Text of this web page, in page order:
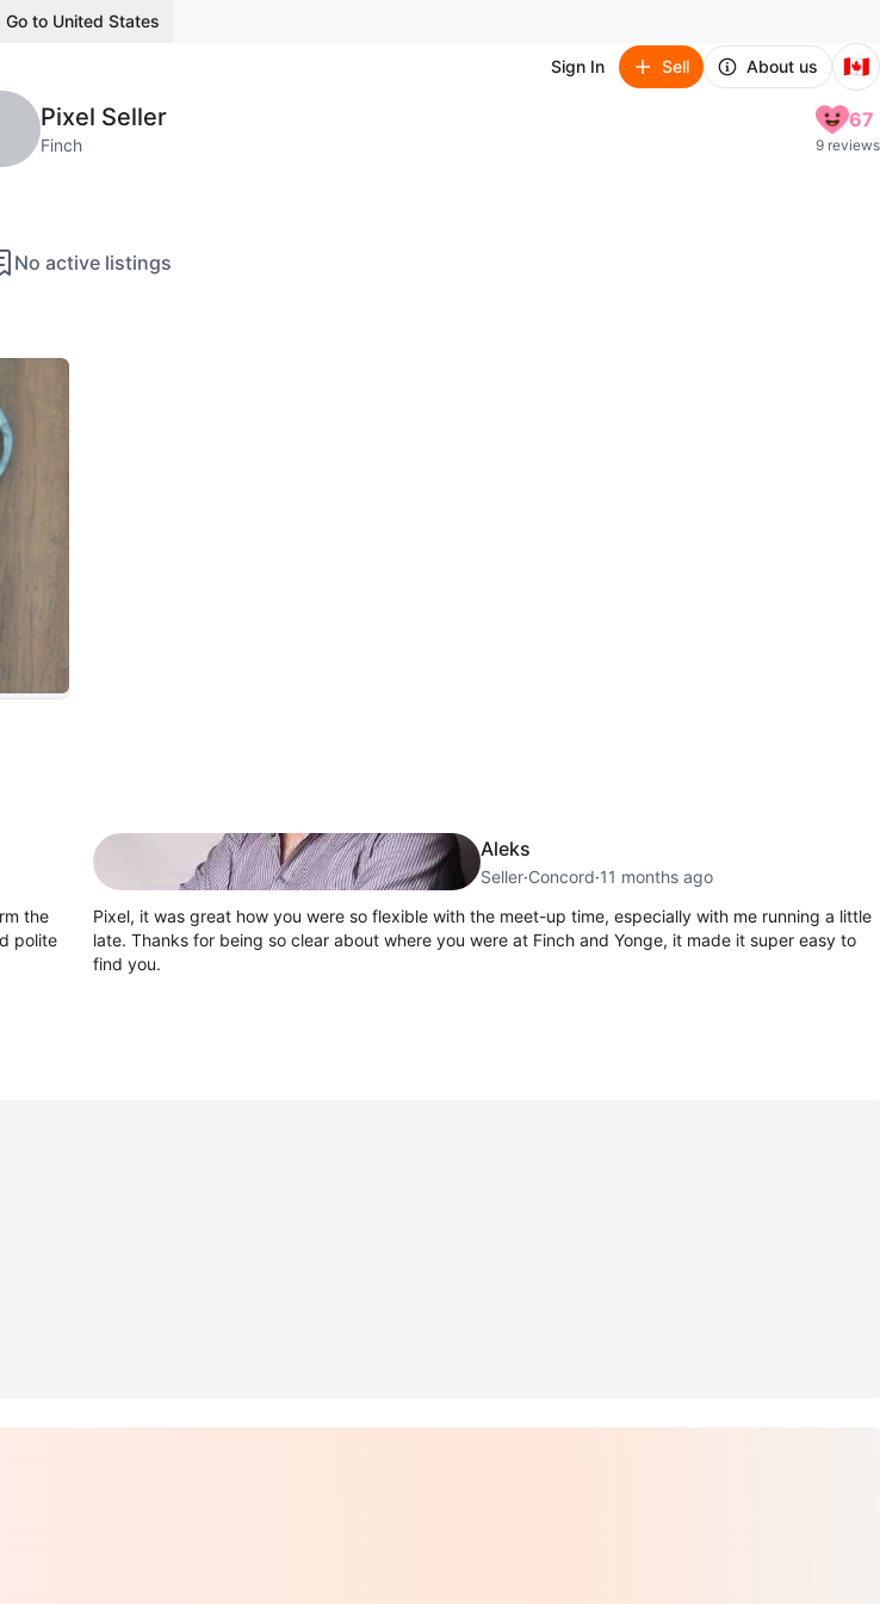
Go to United States
Sign In Sell About us 🇨🇦
Pixel Seller
Finch
67
9 reviews
No active listings
the
polite
Aleks
Seller·Concord·11 months ago
Pixel, it was great how you were so flexible with the meet-up time, especially with me running a little
late. Thanks for being so clear about where you were at Finch and Yonge, it made it super easy to
find you.